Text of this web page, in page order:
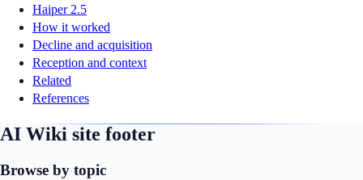
Haiper 2.5
How it worked
Decline and acquisition
Reception and context
Related
References
AI Wiki site footer
Browse by topic